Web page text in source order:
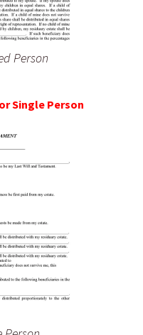
Person
Single Person